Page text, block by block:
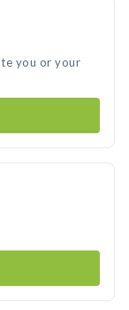
you or your